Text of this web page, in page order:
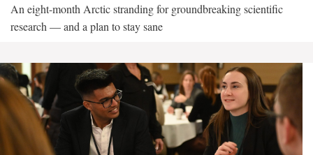
An eight-month Arctic stranding for groundbreaking scientific
research — and a plan to stay sane